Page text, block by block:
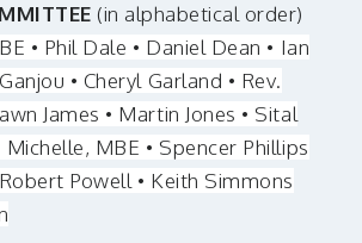
(in alphabetical order)
• Phil Dale • Daniel Dean • Ian
• Cheryl Garland • Rev.
James • Martin Jones • Sital
Michelle, MBE • Spencer Phillips
Powell • Keith Simmons